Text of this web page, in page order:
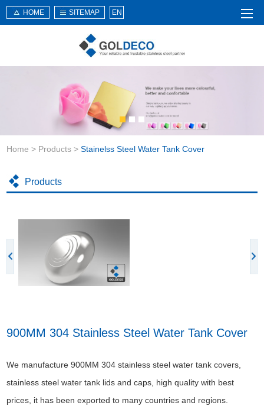
About Us
Products
Service
News
Application
HOME SITEMAP EN
Home > Products >Stainelss Steel Water Tank Cover
Products
900MM 304 Stainless Steel Water Tank Cover
We manufacture 900MM 304 stainless steel water tank covers,
stainless steel water tank lids and caps, high quality with best
prices, it has been exported to many countries and regions.